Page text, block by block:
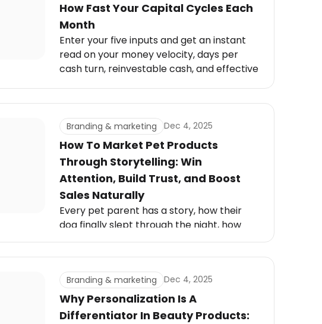
How Fast Your Capital Cycles Each
Month
Enter your five inputs and get an instant
read on your money velocity, days per
cash turn, reinvestable cash, and effective
Branding & marketing Dec 4, 2025
How To Market Pet Products
Through Storytelling: Win
Attention, Build Trust, and Boost
Sales Naturally
Every pet parent has a story, how their
dog finally slept through the night, how
their cat became calmer, or how a new
routine changed everything. These
tap into them stand out instantly.
Branding & marketing Dec 4, 2025
Why Personalization Is A
Differentiator In Beauty Products: